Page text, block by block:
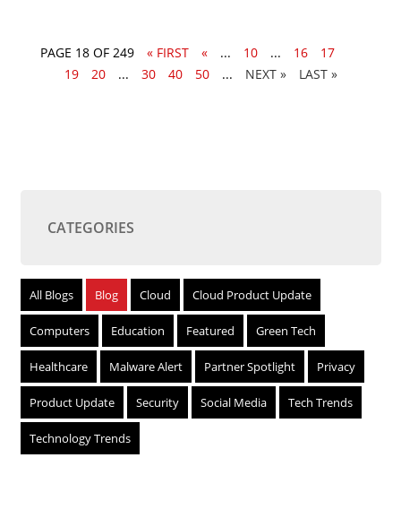
PAGE 18 OF 249 « FIRST « ... 10 ... 16 17
19
20 ... 30 40 50 ... » LAST »
CATEGORIES
All Blogs Blog Cloud Cloud Product Update
Computers Education Featured Green Tech
Healthcare Malware Alert Partner Spotlight Privacy
Product Update Security Social Media Tech Trends
Technology Trends